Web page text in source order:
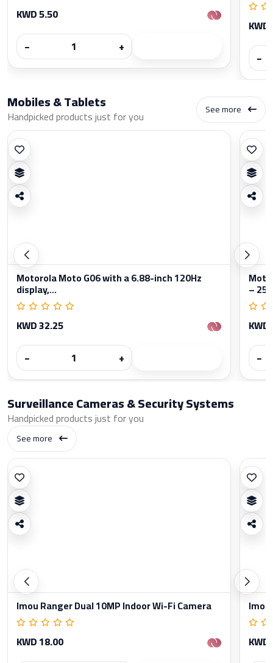
KWD 5.50
−
+
−
Mobiles & Tablets
Handpicked products just for you See more
Motorola Moto G06 with a 6.88-inch 120Hz
display,...
KWD 32.25
−
+
–
−
Surveillance Cameras & Security Systems
Handpicked products just for you
See more
Imou Ranger Dual 10MP Indoor Wi-Fi Camera
KWD 18.00